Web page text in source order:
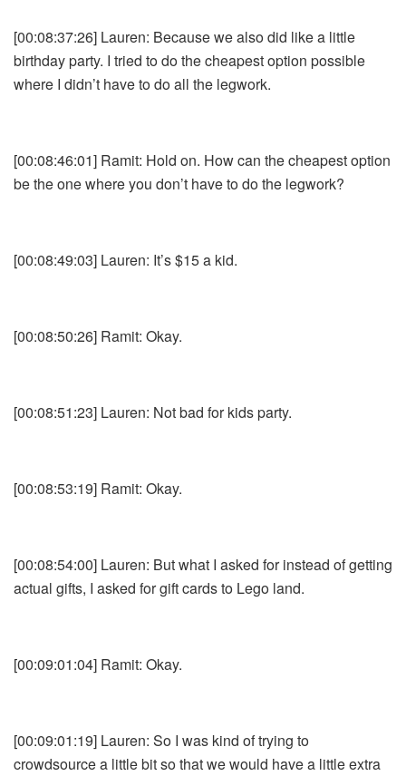
[00:08:37:26] Lauren: Because we also did like a little
birthday party. I tried to do the cheapest option possible
where I didn’t have to do all the legwork.
[00:08:46:01] Ramit: Hold on. How can the cheapest option
be the one where you don’t have to do the legwork?
[00:08:49:03] Lauren: It’s $15 a kid.
[00:08:50:26] Ramit: Okay.
[00:08:51:23] Lauren: Not bad for kids party.
[00:08:53:19] Ramit: Okay.
[00:08:54:00] Lauren: But what I asked for instead of getting
actual gifts, I asked for gift cards to Lego land.
[00:09:01:04] Ramit: Okay.
[00:09:01:19] Lauren: So I was kind of trying to
crowdsource a little bit so that we would have a little extra